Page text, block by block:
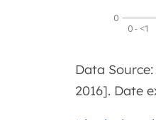
0 - <1
0
Data
2016]. Date